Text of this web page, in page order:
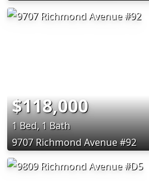
$118,000
1 Bed, 1 Bath
9707 Richmond Avenue #92